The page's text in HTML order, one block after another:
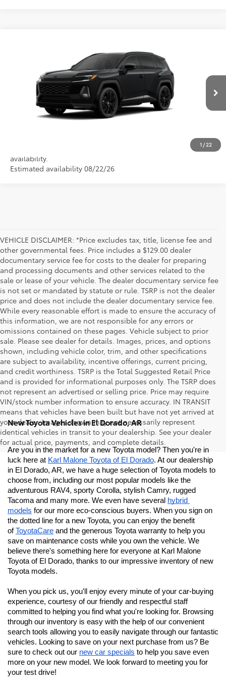
1 /22
4T36CRAV6TU002481
In Production
CALL NOW
GET PRE-APPROVED
VALUE YOUR TRADE
availability.
Estimated availability 08/22/26
VEHICLE DISCLAIMER: *Price excludes tax, title, license fee and
other governmental fees. Price includes a $129.00 dealer
documentary service fee for costs to the dealer for preparing
and processing documents and other services related to the
sale or lease of your vehicle. The dealer documentary service fee
is not set or mandated by statute or rule. TSRP is not the dealer
price and does not include the dealer documentary service fee.
While every reasonable effort is made to ensure the accuracy of
this information, we are not responsible for any errors or
omissions contained on these pages. Vehicle subject to prior
sale. Please see dealer for details. Images, prices, and options
shown, including vehicle color, trim, and other specifications
are subject to availability, incentive offerings, current pricing,
and credit worthiness. TSRP is the Total Suggested Retail Price
and is provided for informational purposes only. The TSRP does
not represent an advertised or selling price. Price may require
VIN/stock number information to ensure accuracy. IN TRANSIT
means that vehicles have been built but have not yet arrived at
your dealer. Images shown may not necessarily represent
identical vehicles in transit to your dealership. See your dealer
for actual price, payments, and complete details.
New Toyota Vehicles in El Dorado, AR
Are you in the market for a new Toyota model? Then you're in
luck here at Karl Malone Toyota of El Dorado. At our dealership
in El Dorado, AR, we have a huge selection of Toyota models to
choose from, including our most popular models like the
adventurous RAV4, sporty Corolla, stylish Camry, rugged
Tacoma and many more. We even have several hybrid
models for our more eco-conscious buyers. When you sign on
the dotted line for a new Toyota, you can enjoy the benefit
of ToyotaCare and the generous Toyota warranty to help you
save on maintenance costs while you own the vehicle. We
believe there's something here for everyone at Karl Malone
Toyota of El Dorado, thanks to our impressive inventory of new
Toyota models.
When you pick us, you'll enjoy every minute of your car-buying
experience, courtesy of our friendly and respectful staff
committed to helping you find what you're looking for. Browsing
through our inventory is easy with the help of our convenient
search tools allowing you to easily navigate through our fantastic
vehicles. Looking to save on your next purchase from us? Be
sure to check out our new car specials to help you save even
more on your new model. We look forward to meeting you for
your test drive!